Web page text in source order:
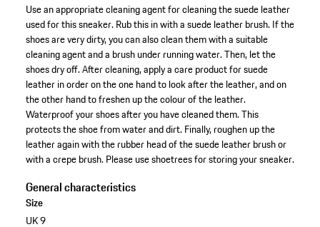
Use an appropriate cleaning agent for cleaning the suede leather
used for this sneaker. Rub this in with a suede leather brush. If the
shoes are very dirty, you can also clean them with a suitable
cleaning agent and a brush under running water. Then, let the
shoes dry off. After cleaning, apply a care product for suede
leather in order on the one hand to look after the leather, and on
the other hand to freshen up the colour of the leather.
Waterproof your shoes after you have cleaned them. This
protects the shoe from water and dirt. Finally, roughen up the
leather again with the rubber head of the suede leather brush or
with a crepe brush. Please use shoetrees for storing your sneaker.
General characteristics
Size
UK 9